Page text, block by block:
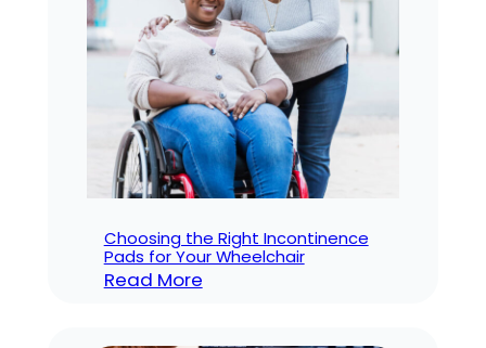
Choosing the Right Incontinence
Pads for Your Wheelchair
Read More: